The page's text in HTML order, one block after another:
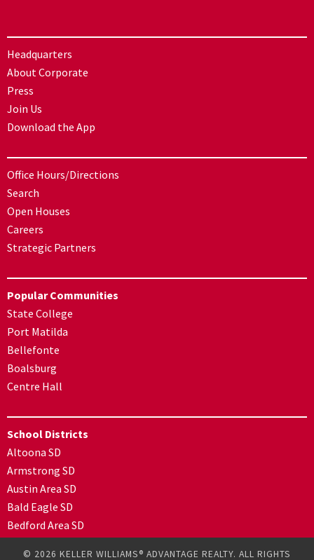
Headquarters
About Corporate
Press
Join Us
Download the App
Office Hours/Directions
Search
Open Houses
Careers
Strategic Partners
Popular Communities
State College
Port Matilda
Bellefonte
Boalsburg
Centre Hall
School Districts
Altoona SD
Armstrong SD
Austin Area SD
Bald Eagle SD
Bedford Area SD
© 2026 KELLER WILLIAMS® ADVANTAGE REALTY. ALL RIGHTS